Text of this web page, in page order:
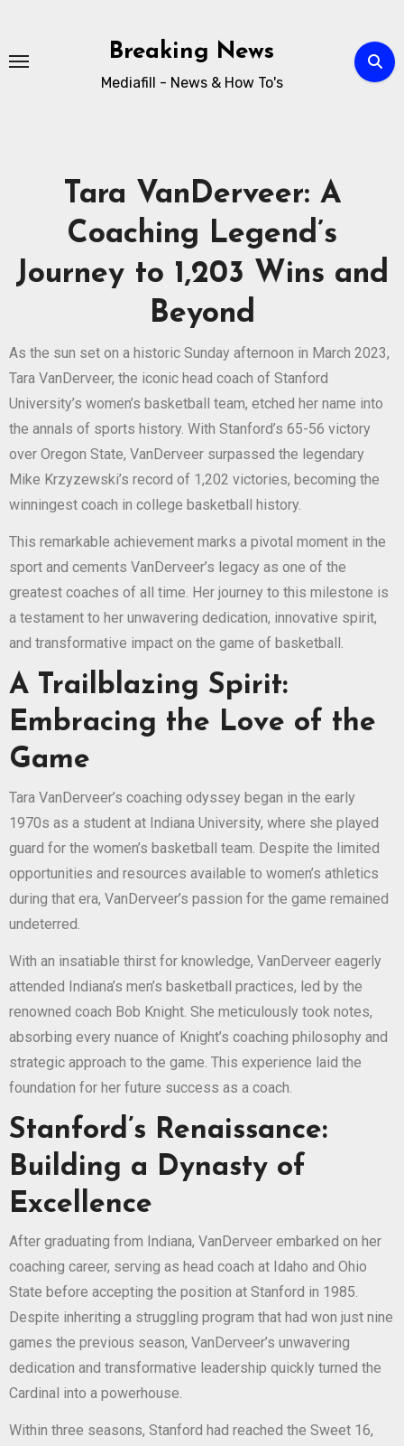
Breaking News
Mediafill - News & How To's
Tara VanDerveer: A
Coaching Legend’s
Journey to 1,203 Wins and
Beyond
As the sun set on a historic Sunday afternoon in March 2023,
Tara VanDerveer, the iconic head coach of Stanford
University’s women’s basketball team, etched her name into
the annals of sports history. With Stanford’s 65-56 victory
over Oregon State, VanDerveer surpassed the legendary
Mike Krzyzewski’s record of 1,202 victories, becoming the
winningest coach in college basketball history.
This remarkable achievement marks a pivotal moment in the
sport and cements VanDerveer’s legacy as one of the
greatest coaches of all time. Her journey to this milestone is
a testament to her unwavering dedication, innovative spirit,
and transformative impact on the game of basketball.
A Trailblazing Spirit:
Embracing the Love of the
Game
Tara VanDerveer’s coaching odyssey began in the early
1970s as a student at Indiana University, where she played
guard for the women’s basketball team. Despite the limited
opportunities and resources available to women’s athletics
during that era, VanDerveer’s passion for the game remained
undeterred.
With an insatiable thirst for knowledge, VanDerveer eagerly
attended Indiana’s men’s basketball practices, led by the
renowned coach Bob Knight. She meticulously took notes,
absorbing every nuance of Knight’s coaching philosophy and
strategic approach to the game. This experience laid the
foundation for her future success as a coach.
Stanford’s Renaissance:
Building a Dynasty of
Excellence
After graduating from Indiana, VanDerveer embarked on her
coaching career, serving as head coach at Idaho and Ohio
State before accepting the position at Stanford in 1985.
Despite inheriting a struggling program that had won just nine
games the previous season, VanDerveer’s unwavering
dedication and transformative leadership quickly turned the
Cardinal into a powerhouse.
Within three seasons, Stanford had reached the Sweet 16,